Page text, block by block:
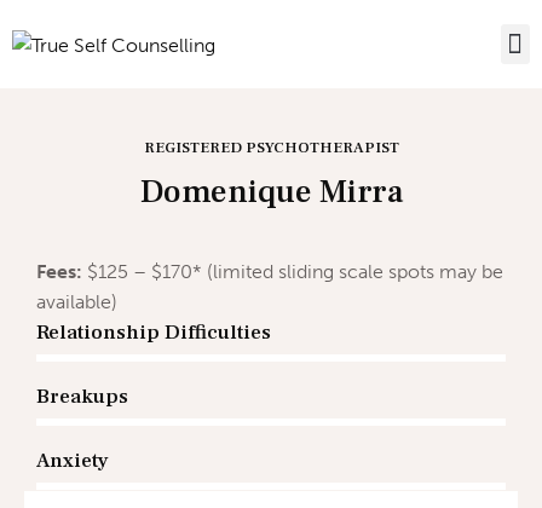
REGISTERED PSYCHOTHERAPIST
Domenique Mirra
Fees: $125 – $170* (limited sliding scale spots may be
available)
Relationship Difficulties
Breakups
Anxiety